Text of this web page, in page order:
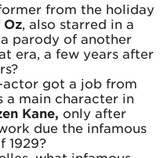
from the holiday
Oz, also starred in a
parody of another
era, a few years after
got a job from
a main character in
Kane, only after
due the infamous
1929?